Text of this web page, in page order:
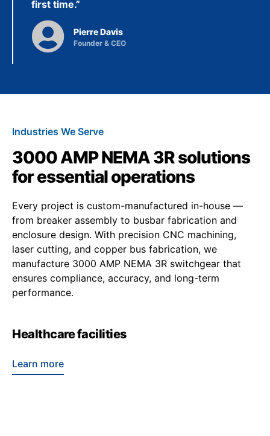
first time.”
Pierre Davis
Founder & CEO
Industries We Serve
3000 AMP NEMA 3R solutions
for essential operations
Every project is custom-manufactured in-house —
from breaker assembly to busbar fabrication and
enclosure design. With precision CNC machining,
laser cutting, and copper bus fabrication, we
manufacture 3000 AMP NEMA 3R switchgear that
ensures compliance, accuracy, and long-term
performance.
Healthcare facilities
Learn more